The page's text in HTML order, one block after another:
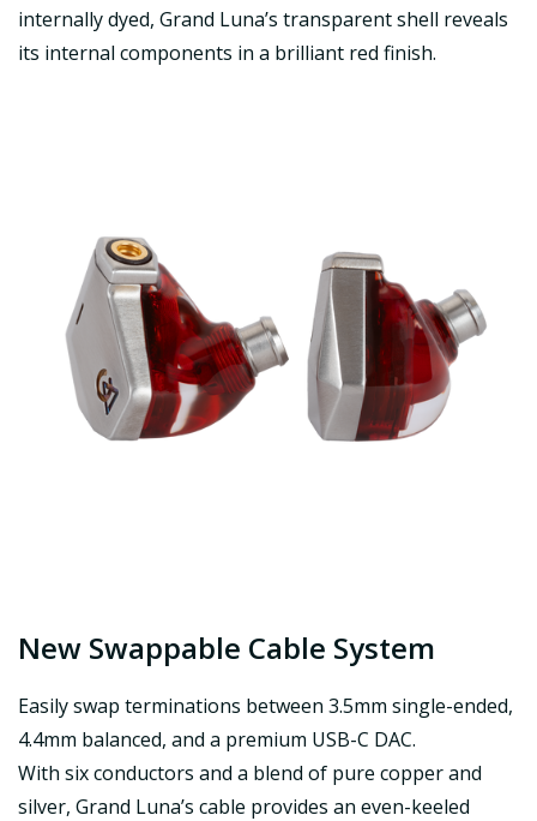
internally dyed, Grand Luna’s transparent shell reveals
its internal components in a brilliant red finish.
New Swappable Cable System
Easily swap terminations between 3.5mm single-ended,
4.4mm balanced, and a premium USB-C DAC.
With six conductors and a blend of pure copper and
silver, Grand Luna’s cable provides an even-keeled